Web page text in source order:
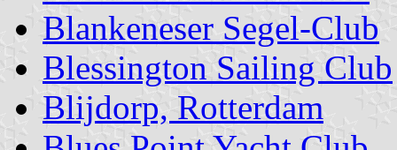
Blankeneser Segel-Club
Blessington Sailing Club
Blijdorp, Rotterdam